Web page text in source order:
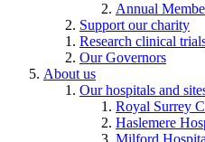
Annual
Support our charity
Research clinical
Our Governors
About us
Our hospitals and
Royal Surrey
Haslemere
Milford